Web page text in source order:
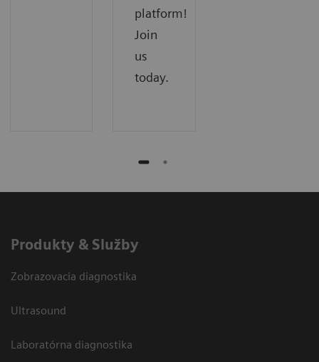
platform!
Join
us
today.
Produkty & Služby
Zobrazovacia diagnostika
Ultrasound
Laboratórna diagnostika